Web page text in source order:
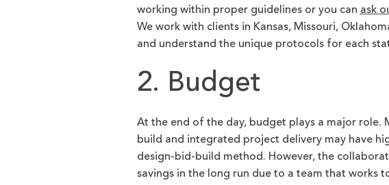
working within proper guidelines or you can ask
We work with clients in Kansas, Missouri,
and understand the unique protocols for each
2. Budget
At the end of the day, budget plays a major role.
build and integrated project delivery may have
design-bid-build method. However, the
savings in the long run due to a team that works